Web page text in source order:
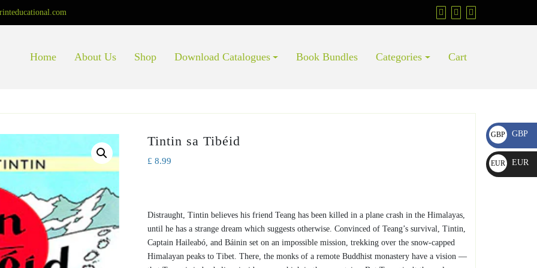
Home About Us Shop Download Catalogues Book Bundles Categories Cart
Tintin sa Tibéid
£ 8.99
Distraught, Tintin believes his friend Teang has been killed in a plane crash in the Himalayas,
until he has a strange dream which suggests otherwise. Convinced of Teang’s survival, Tintin,
Captain Haileabó, and Báinin set on an impossible mission, trekking over the snow-capped
Himalayan peaks to Tibet. There, the monks of a remote Buddhist monastery have a vision —
GBP
£
GBP
EUR
€
EUR